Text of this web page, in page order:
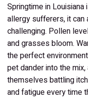
Springtime in
allergy sufferers, it
challenging. Pollen
and grasses bloom.
the perfect
pet dander into the
themselves battling
and fatigue every time